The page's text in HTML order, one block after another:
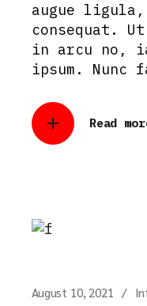
augue
consequat.
in arcu no,
ipsum. Nunc
Read
August 10, 2021